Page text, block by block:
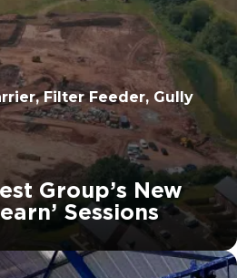
Filter Feeder, Gully
Group’s New
Sessions